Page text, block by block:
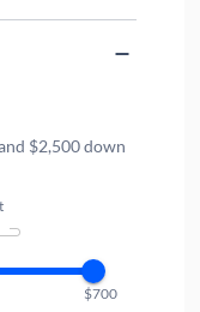
$2,500 down
$700